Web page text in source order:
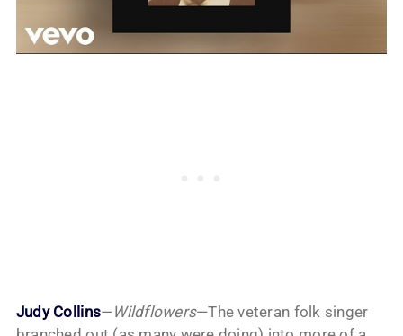
Judy Collins—Wildflowers—The veteran folk singer